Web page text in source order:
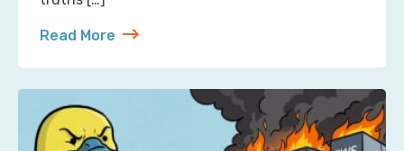
Read More
about S3 Is Not a Filesystem (But Now There’s